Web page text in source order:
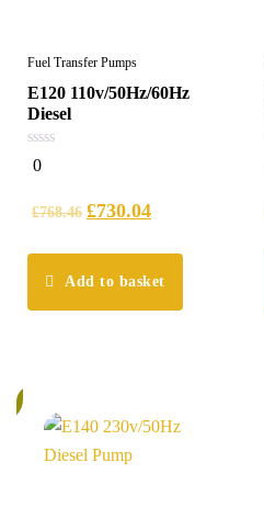
Fuel Transfer Pumps
E120 110v/50Hz/60Hz
Diesel
0
out
0
£768.46 £730.04
Add to basket